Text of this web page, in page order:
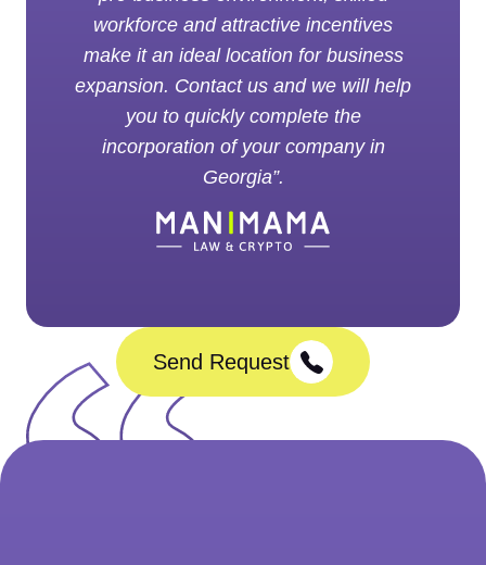
workforce and attractive incentives
make it an ideal location for business
expansion. Contact us and we will help
you to quickly complete the
incorporation of your company in
Georgia”.
Send Request